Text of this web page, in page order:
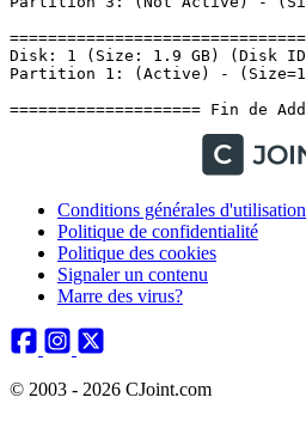
Conditions générales d'utilisation
Politique de confidentialité
Politique des cookies
Signaler un contenu
Marre des virus?
© 2003 - 2026 CJoint.com